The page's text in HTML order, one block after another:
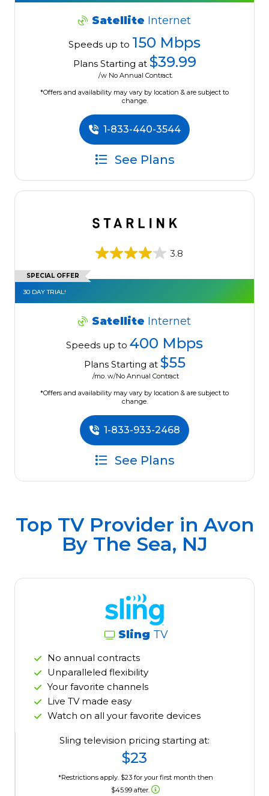
Satellite Internet
Speeds up to 150 Mbps
Plans Starting at $39.99
/w No Annual Contract.
*Offers and availability may vary by location & are subject to
change.
1-833-440-3544
See Plans
3.8
SPECIAL OFFER
30 DAY TRIAL!
Satellite Internet
Speeds up to 400 Mbps
Plans Starting at $55
/mo. w/No Annual Contract
*Offers and availability may vary by location & are subject to
change.
1-833-933-2468
See Plans
Top TV Provider in Avon
By The Sea, NJ
Sling TV
No annual contracts
Unparalleled flexibility
Your favorite channels
Live TV made easy
Watch on all your favorite devices
Sling television pricing starting at:
$23
*Restrictions apply. $23 for your first month then
$45.99 after.